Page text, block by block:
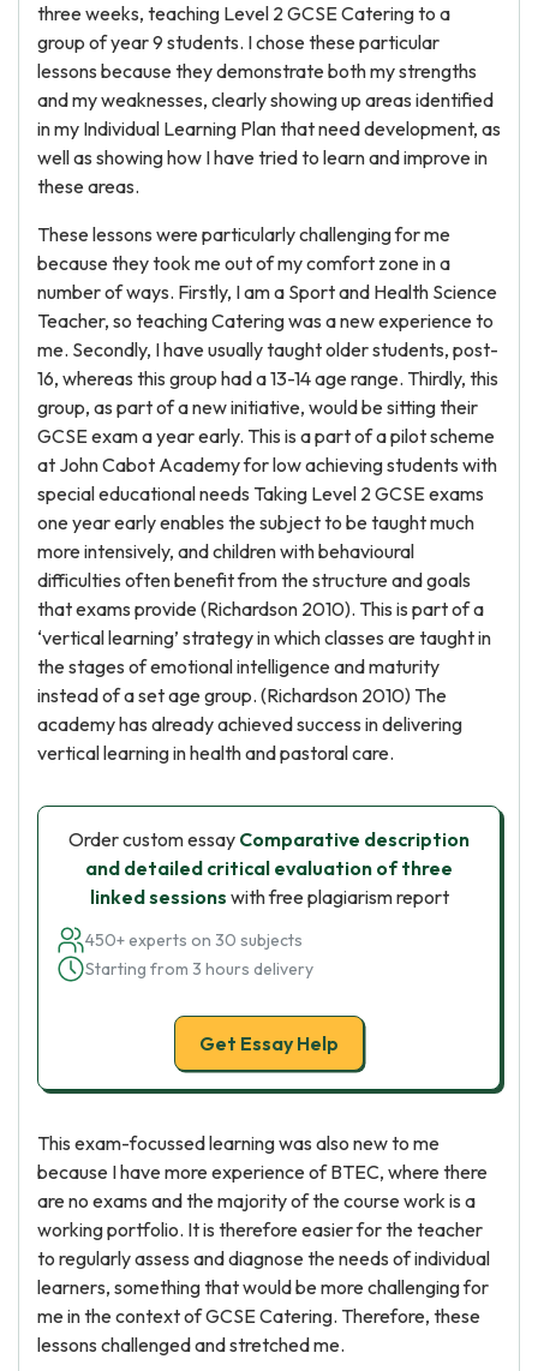
three weeks, teaching Level 2 GCSE Catering to a
group of year 9 students. I chose these particular
lessons because they demonstrate both my strengths
and my weaknesses, clearly showing up areas identified
in my Individual Learning Plan that need development, as
well as showing how I have tried to learn and improve in
these areas.
These lessons were particularly challenging for me
because they took me out of my comfort zone in a
number of ways. Firstly, I am a Sport and Health Science
Teacher, so teaching Catering was a new experience to
me. Secondly, I have usually taught older students, post-
16, whereas this group had a 13-14 age range. Thirdly, this
group, as part of a new initiative, would be sitting their
GCSE exam a year early. This is a part of a pilot scheme
at John Cabot Academy for low achieving students with
special educational needs Taking Level 2 GCSE exams
one year early enables the subject to be taught much
more intensively, and children with behavioural
difficulties often benefit from the structure and goals
that exams provide (Richardson 2010). This is part of a
‘vertical learning’ strategy in which classes are taught in
the stages of emotional intelligence and maturity
instead of a set age group. (Richardson 2010) The
academy has already achieved success in delivering
vertical learning in health and pastoral care.
Order custom essay Comparative description
and detailed critical evaluation of three
linked sessions with free plagiarism report
450+ experts on 30 subjects
Starting from 3 hours delivery
Get Essay Help
This exam-focussed learning was also new to me
because I have more experience of BTEC, where there
are no exams and the majority of the course work is a
working portfolio. It is therefore easier for the teacher
to regularly assess and diagnose the needs of individual
learners, something that would be more challenging for
me in the context of GCSE Catering. Therefore, these
lessons challenged and stretched me.